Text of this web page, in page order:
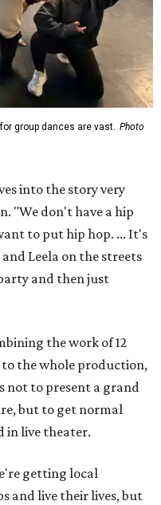
group dances are vast. Photo
into the story very
"We don't have a hip
to put hip hop. ... It's
Leela on the streets
and then just
the work of 12
the whole production,
not to present a grand
but to get normal
in live theater.
getting local
and live their lives, but